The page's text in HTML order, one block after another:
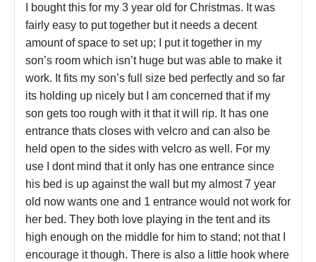
I bought this for my 3 year old for Christmas. It was
fairly easy to put together but it needs a decent
amount of space to set up; I put it together in my
son’s room which isn’t huge but was able to make it
work. It fits my son’s full size bed perfectly and so far
its holding up nicely but I am concerned that if my
son gets too rough with it that it will rip. It has one
entrance thats closes with velcro and can also be
held open to the sides with velcro as well. For my
use I dont mind that it only has one entrance since
his bed is up against the wall but my almost 7 year
old now wants one and 1 entrance would not work for
her bed. They both love playing in the tent and its
high enough on the middle for him to stand; not that I
encourage it though. There is also a little hook where